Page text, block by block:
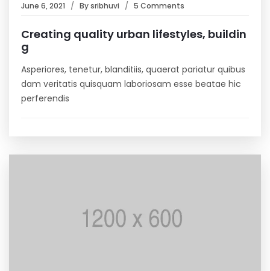
June 6, 2021 Bysribhuvi 5 Comments
Creating quality urban lifestyles, buildin
g
Asperiores, tenetur, blanditiis, quaerat pariatur quibus
dam veritatis quisquam laboriosam esse beatae hic
perferendis